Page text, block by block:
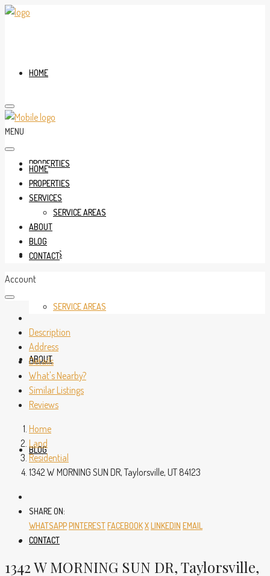
HOME
PROPERTIES
SERVICES
SERVICE AREAS
ABOUT
BLOG
CONTACT
MENU
HOME
PROPERTIES
SERVICES
SERVICE AREAS
ABOUT
BLOG
CONTACT
Account
Description
Address
Details
What's Nearby?
Similar Listings
Reviews
Home
Land
Residential
1342 W MORNING SUN DR, Taylorsville, UT 84123
SHARE ON:
WHATSAPPPINTERESTFACEBOOKXLINKEDIN EMAIL
1342 W MORNING SUN DR, Taylorsville,